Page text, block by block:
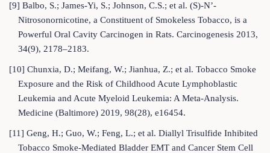
[9] Balbo, S.; James-Yi, S.; Johnson, C.S.; et al. (S)-N’-
Nitrosonornicotine, a Constituent of Smokeless Tobacco, is a
Powerful Oral Cavity Carcinogen in Rats. Carcinogenesis 2013,
34(9), 2178–2183.
[10] Chunxia, D.; Meifang, W.; Jianhua, Z.; et al. Tobacco Smoke
Exposure and the Risk of Childhood Acute Lymphoblastic
Leukemia and Acute Myeloid Leukemia: A Meta-Analysis.
Medicine (Baltimore) 2019, 98(28), e16454.
[11] Geng, H.; Guo, W.; Feng, L.; et al. Diallyl Trisulfide Inhibited
Tobacco Smoke-Mediated Bladder EMT and Cancer Stem Cell